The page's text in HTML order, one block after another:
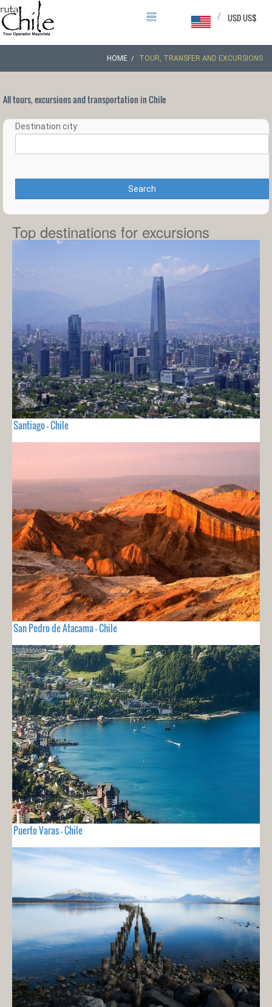
USD US$
/
HOME TOUR, TRANSFER AND EXCURSIONS
All tours, excursions and transportation in Chile
Destination city
Search
Top destinations for excursions
Santiago - Chile
San Pedro de Atacama - Chile
Puerto Varas - Chile